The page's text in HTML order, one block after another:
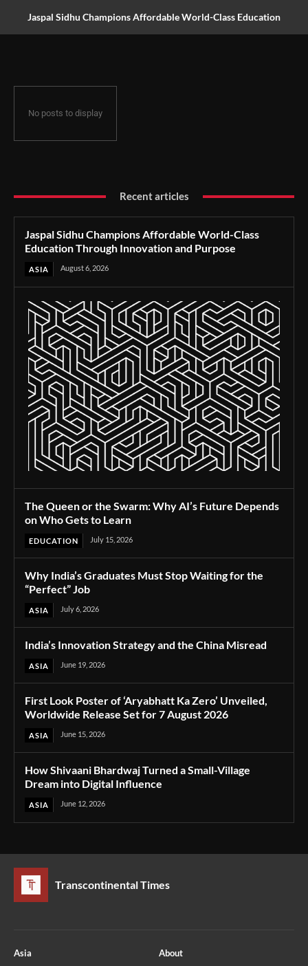
Jaspal Sidhu Champions Affordable World-Class Education
No posts to display
Recent articles
Jaspal Sidhu Champions Affordable World-Class
Education Through Innovation and Purpose
ASIA August 6, 2026
The Queen or the Swarm: Why AI’s Future Depends
on Who Gets to Learn
EDUCATION July 15, 2026
Why India’s Graduates Must Stop Waiting for the
“Perfect” Job
ASIA July 6, 2026
India’s Innovation Strategy and the China Misread
ASIA June 19, 2026
First Look Poster of ‘Aryabhatt Ka Zero’ Unveiled,
Worldwide Release Set for 7 August 2026
ASIA June 15, 2026
How Shivaani Bhardwaj Turned a Small-Village
Dream into Digital Influence
ASIA June 12, 2026
Transcontinental Times
Asia
About